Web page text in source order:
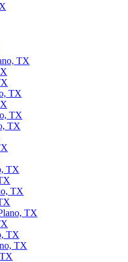
TX
TX
TX
TX
TX
TX
TX
TX
TX